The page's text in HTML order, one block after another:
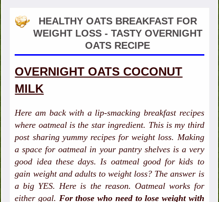
HEALTHY OATS BREAKFAST FOR
WEIGHT LOSS - TASTY OVERNIGHT
OATS RECIPE
OVERNIGHT OATS COCONUT
MILK
Here am back with a lip-smacking breakfast recipes
where oatmeal is the star ingredient. This is my third
post sharing yummy recipes for weight loss. Making
a space for oatmeal in your pantry shelves is a very
good idea these days. Is oatmeal good for kids to
gain weight and adults to weight loss? The answer is
a big YES. Here is the reason. Oatmeal works for
either goal. For those who need to lose weight with